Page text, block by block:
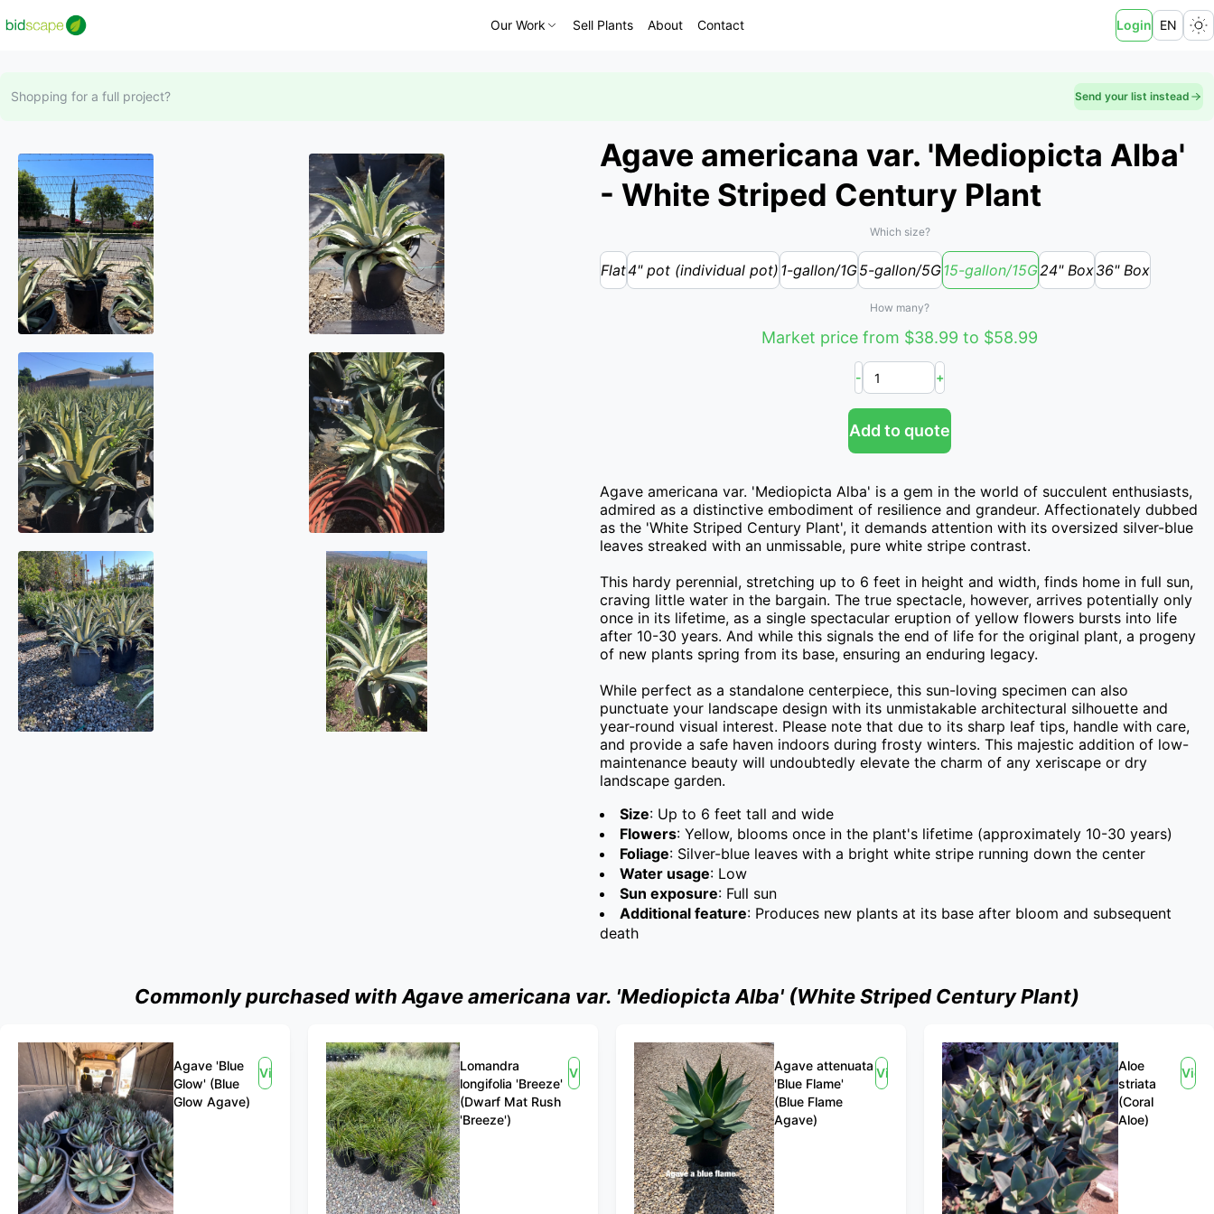
Our Work Sell Plants About Contact Login EN
Shopping for a full project? Send your list instead
Agave americana var. 'Mediopicta Alba'
- White Striped Century Plant
Which size?
Flat4" pot (individual pot) 1-gallon/1G5-gallon/5G15-gallon/15G24" Box36" Box
How many?
Market price from $38.99 to $58.99
- +
Add to quote
Agave americana var. 'Mediopicta Alba' is a gem in the world of succulent enthusiasts,
admired as a distinctive embodiment of resilience and grandeur. Affectionately dubbed
as the 'White Striped Century Plant', it demands attention with its oversized silver-blue
leaves streaked with an unmissable, pure white stripe contrast.
This hardy perennial, stretching up to 6 feet in height and width, finds home in full sun,
craving little water in the bargain. The true spectacle, however, arrives potentially only
once in its lifetime, as a single spectacular eruption of yellow flowers bursts into life
after 10-30 years. And while this signals the end of life for the original plant, a progeny
of new plants spring from its base, ensuring an enduring legacy.
While perfect as a standalone centerpiece, this sun-loving specimen can also
punctuate your landscape design with its unmistakable architectural silhouette and
year-round visual interest. Please note that due to its sharp leaf tips, handle with care,
and provide a safe haven indoors during frosty winters. This majestic addition of low-
maintenance beauty will undoubtedly elevate the charm of any xeriscape or dry
landscape garden.
Size: Up to 6 feet tall and wide
Flowers: Yellow, blooms once in the plant's lifetime (approximately 10-30 years)
Foliage: Silver-blue leaves with a bright white stripe running down the center
Water usage: Low
Sun exposure: Full sun
Additional feature: Produces new plants at its base after bloom and subsequent
death
Commonly purchased with Agave americana var. 'Mediopicta Alba' (White Striped Century Plant)
Agave 'Blue
Glow' (Blue
Glow Agave)
View
Lomandra
longifolia 'Breeze'
(Dwarf Mat Rush
'Breeze')
View
Agave attenuata
'Blue Flame'
(Blue Flame
Agave)
View
Aloe
striata
(Coral
Aloe)
View